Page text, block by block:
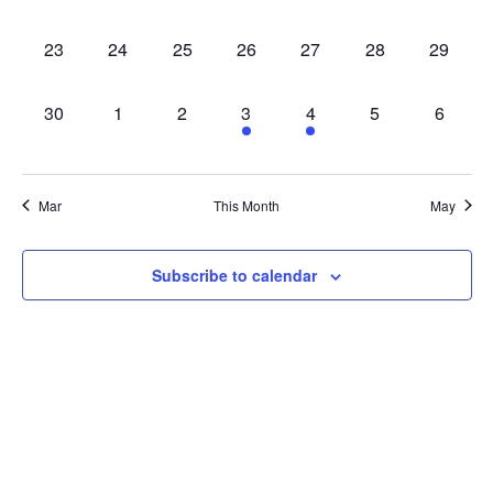
0
23
0
24
0
25
0
26
0
27
0
28
0
29
0
30
0
1
0
EVENTS,
2
1
EVENT,
3
1
EVENT,
4
0
5
0
6
Mar This Month May
Subscribe to calendar